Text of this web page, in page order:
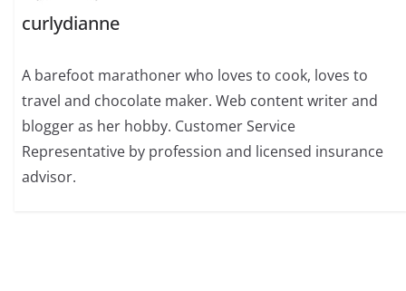
curlydianne
A barefoot marathoner who loves to cook, loves to
travel and chocolate maker. Web content writer and
blogger as her hobby. Customer Service
Representative by profession and licensed insurance
advisor.